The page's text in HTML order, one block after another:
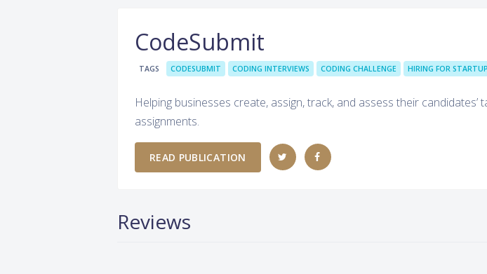
CodeSubmit
TAGS CODESUBMIT CODING INTERVIEWS CODING CHALLENGE HIRING FOR STARTUP
Helping businesses create, assign, track, and assess their candidates’
assignments.
READ PUBLICATION
Reviews